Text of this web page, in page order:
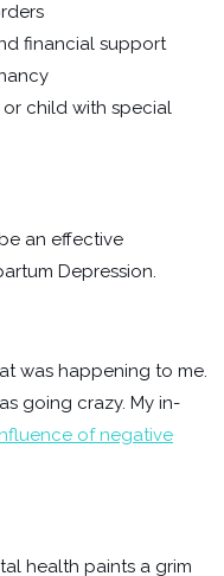
financial support
child with special
an effective
Depression.
was happening to me.
going crazy. My in-
of negative
health paints a grim